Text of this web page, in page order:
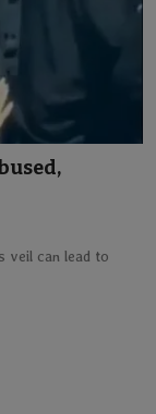
veil can lead to